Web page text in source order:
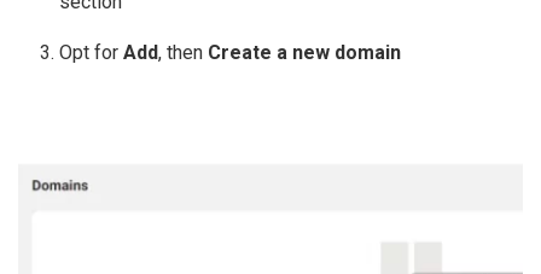
Opt forAdd, then Create a new domain